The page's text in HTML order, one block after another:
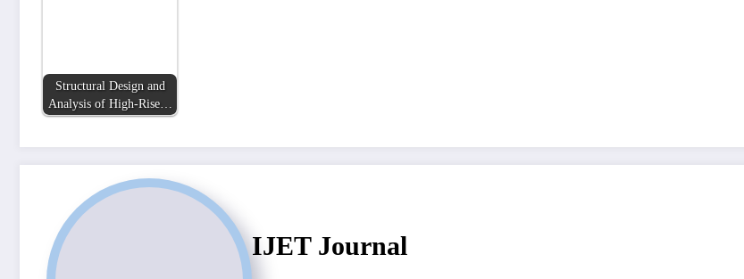
Structural Design and
Analysis of High-Rise…
IJET Journal